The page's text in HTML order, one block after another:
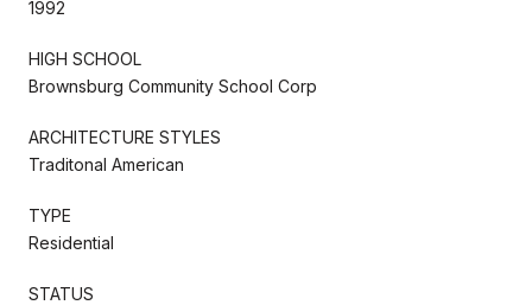
1992
HIGH SCHOOL
Brownsburg Community School Corp
ARCHITECTURE STYLES
Traditonal American
TYPE
Residential
STATUS